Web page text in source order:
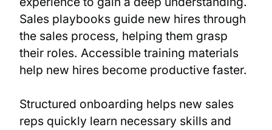
Sales playbooks guide new hires through
the sales process, helping them grasp
their roles. Accessible training materials
help new hires become productive faster.
Structured onboarding helps new sales
reps quickly learn necessary skills and